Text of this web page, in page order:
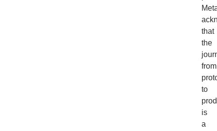
that
the
from
to
is
a